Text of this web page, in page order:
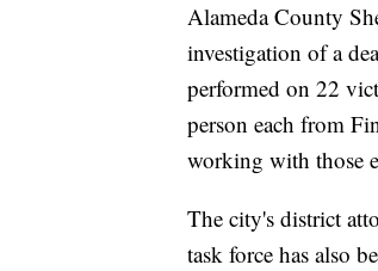
Alameda County
investigation of a
performed on 22
person each from
working with those
The city's district
task force has also